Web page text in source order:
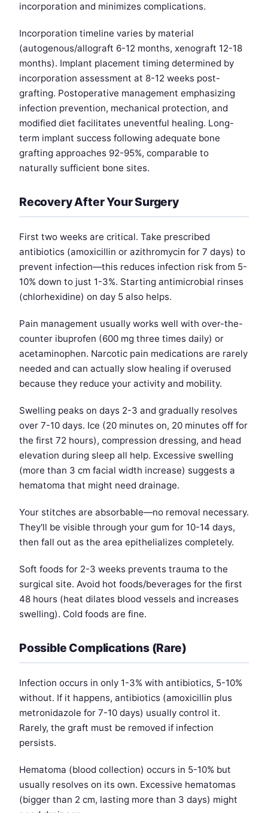
incorporation and minimizes complications.
Incorporation timeline varies by material
(autogenous/allograft 6-12 months, xenograft 12-18
months). Implant placement timing determined by
incorporation assessment at 8-12 weeks post-
grafting. Postoperative management emphasizing
infection prevention, mechanical protection, and
modified diet facilitates uneventful healing. Long-
term implant success following adequate bone
grafting approaches 92-95%, comparable to
naturally sufficient bone sites.
Recovery After Your Surgery
First two weeks are critical. Take prescribed
antibiotics (amoxicillin or azithromycin for 7 days) to
prevent infection—this reduces infection risk from 5-
10% down to just 1-3%. Starting antimicrobial rinses
(chlorhexidine) on day 5 also helps.
Pain management usually works well with over-the-
counter ibuprofen (600 mg three times daily) or
acetaminophen. Narcotic pain medications are rarely
needed and can actually slow healing if overused
because they reduce your activity and mobility.
Swelling peaks on days 2-3 and gradually resolves
over 7-10 days. Ice (20 minutes on, 20 minutes off for
the first 72 hours), compression dressing, and head
elevation during sleep all help. Excessive swelling
(more than 3 cm facial width increase) suggests a
hematoma that might need drainage.
Your stitches are absorbable—no removal necessary.
They'll be visible through your gum for 10-14 days,
then fall out as the area epithelializes completely.
Soft foods for 2-3 weeks prevents trauma to the
surgical site. Avoid hot foods/beverages for the first
48 hours (heat dilates blood vessels and increases
swelling). Cold foods are fine.
Possible Complications (Rare)
Infection occurs in only 1-3% with antibiotics, 5-10%
without. If it happens, antibiotics (amoxicillin plus
metronidazole for 7-10 days) usually control it.
Rarely, the graft must be removed if infection
persists.
Hematoma (blood collection) occurs in 5-10% but
usually resolves on its own. Excessive hematomas
(bigger than 2 cm, lasting more than 3 days) might